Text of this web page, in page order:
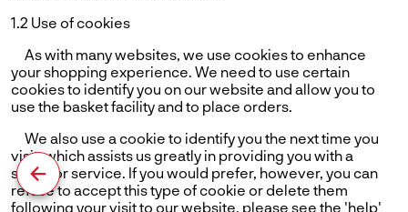
1.2 Use of cookies
As with many websites, we use cookies to enhance
your shopping experience. We need to use certain
cookies to identify you on our website and allow you to
use the basket facility and to place orders.
We also use a cookie to identify you the next time you
visit, which assists us greatly in providing you with a
superior service. If you would prefer, however, you can
refuse to accept this type of cookie or delete them
following your visit to our website. please see the 'help'